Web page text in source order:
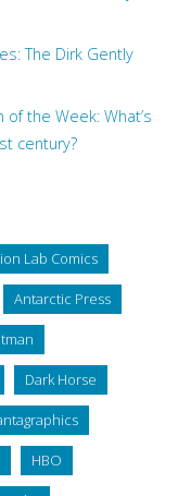
The Dirk Gently
of the Week: What’s
century?
Lab Comics
Antarctic Press
Dark Horse
HBO